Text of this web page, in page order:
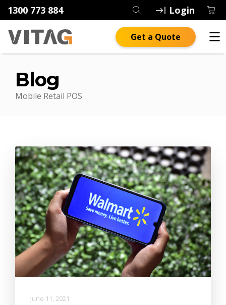
1300 773 884 Login
Get a Quote
Blog
Mobile Retail POS
June 11, 2021